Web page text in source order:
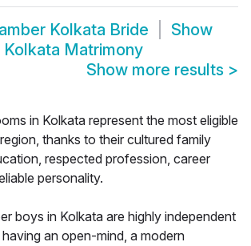
Kolkata Bride
Show
Matrimony
Show more results >
in Kolkata represent the most eligible
thanks to their cultured family
respected profession, career
personality.
boys in Kolkata are highly independent
an open-mind, a modern